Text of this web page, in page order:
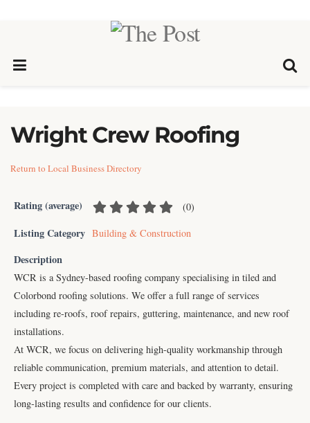
Wright Crew Roofing
Return to Local Business Directory
Rating (average) (0)
Listing Category Building & Construction
Description
WCR is a Sydney-based roofing company specialising in tiled and
Colorbond roofing solutions. We offer a full range of services
including re-roofs, roof repairs, guttering, maintenance, and new roof
installations.
At WCR, we focus on delivering high-quality workmanship through
reliable communication, premium materials, and attention to detail.
Every project is completed with care and backed by warranty, ensuring
long-lasting results and confidence for our clients.